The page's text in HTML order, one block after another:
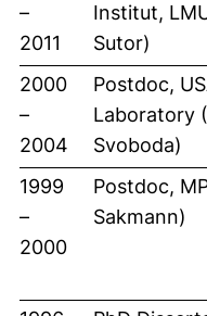
–
2011
Institut,
Sutor)
2000
–
2004
Postdoc,
Laboratory
Svoboda)
1999
–
2000
Postdoc,
Sakmann)